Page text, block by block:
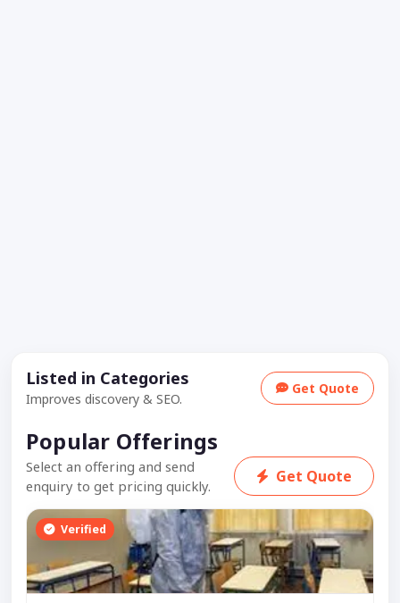
Listed in Categories
Improves discovery & SEO.
Get Quote
Popular Offerings
Select an offering and send
enquiry to get pricing quickly.
Get Quote
Verified